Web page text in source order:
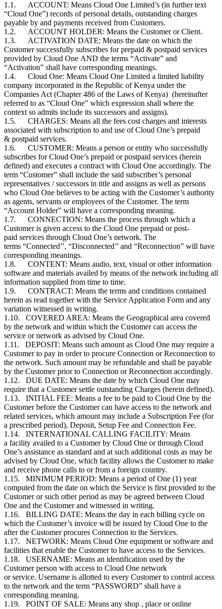
1.1. ACCOUNT: Means Cloud One Limited’s (in further text
“Cloud One”) records of personal details, outstanding charges
payable by and payments received from Customers.
1.2. ACCOUNT HOLDER: Means the Customer or Client.
1.3. ACTIVATION DATE: Means the date on which the
Customersuccessfully subscribes for prepaid & postpaid services
provided by Cloud One AND the terms “Activate” and
“Activation” shall have corresponding meanings.
1.4. Cloud One: Means Cloud One Limited a limited liability
company incorporated in the Republic of Kenya under the
Companies Act (Chapter 486 of the Laws of Kenya) (hereinafter
referred to as “Cloud One” which expression shall where the
context so admits include its successors and assigns).
1.5. CHARGES: Means all the fees cost charges and interests
associated with subscription to and use of Cloud One’s prepaid
& postpaid services.
1.6. CUSTOMER: Means a person or entity who successfully
subscribes for Cloud One’s prepaid or postpaid services (herein
defined) and executes a contract with Cloud One accordingly. The
term “Customer” shall include the said subscriber’s personal
representatives / successors in title and assigns as well as persons
who Cloud One believes to be acting with the Customer’s authority
as agents, servants or employees of the Customer. The term
“Account Holder” will have a corresponding meaning.
1.7. CONNECTION: Means the process through which a
Customer is given access to the Cloud One prepaid or post-
paid services through Cloud One’s network. The
terms “Connected’’, “Disconnected’’ and “Reconnection” will have
corresponding meanings.
1.8. CONTENT: Means audio, text, visual or other information
software and materials availed by means of the network including all
information supplied from time to time.
1.9. CONTRACT: Means the terms and conditions contained
herein as read together with the Service Application Form and any
variation witnessed in writing.
1.10. COVERED AREA: Means the Geographical area covered
by the network and within which the Customer can access the
service or network as advised by Cloud One.
1.11. DEPOSIT: Means such amount as Cloud One may require a
Customer to pay in order to procure Connection or Reconnection to
the network. Such amount may be refundable and shall be payable
by the Customerprior to Connection or Reconnection accordingly.
1.12. DUE DATE: Means the date by which Cloud One may
require that a Customersettle outstanding Charges (herein defined).
1.13. INITIAL FEE: Means a fee to be paid to Cloud One by the
Customerbefore the Customercan have access to the network and
related services, which amount may include a Subscription Fee (for
a prescribed period), Deposit, Setup Fee and Connection Fee.
1.14. INTERNATIONAL CALLING FACILITY: Means
a facility availed to a Customerby Cloud One or through Cloud
One’s assistance as standard and at such additional costs as may be
advised by Cloud One, which facility allows the Customerto make
and receive phone calls to or from a foreign country.
1.15. MINIMUM PERIOD: Means a period of One (1) year
computed from the date on which the Service is first provided to the
Customeror such other period as may be agreed between Cloud
One and the Customerand witnessed in writing.
1.16. BILLING DATE: Means the day in each billing cycle on
which the Customer’s invoice will be issued by Cloud One to the
after the Customerprocures Connection to the Services.
1.17. NETWORK: Means Cloud One equipment or software and
facilities that enable the Customerto have access to the Services.
1.18. USERNAME: Means an identification used by the
Customerperson with access to Cloud One network
or service. Username is allotted to every Customerto control access
to the network and the term “PASSWORD” shall have a
corresponding meaning.
1.19. POINT OF SALE: Means any shop , place or online